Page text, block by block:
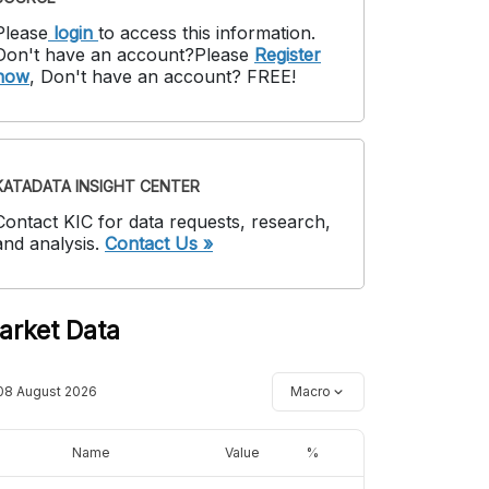
login to access this information.
have an account?Please Register
, Don't have an account? FREE!
INSIGHT CENTER
KIC for data requests, research,
analysis. Contact Us »
Data
August 2026 Macro
Name Value %